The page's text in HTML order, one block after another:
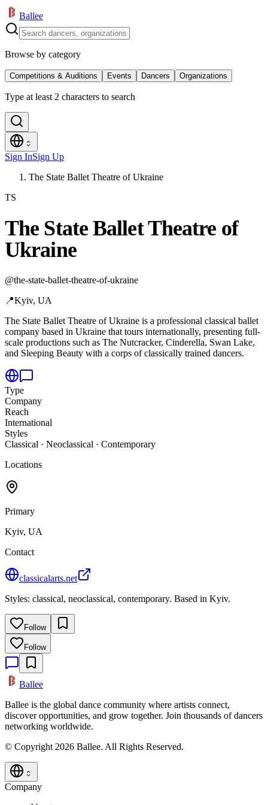
Ballee
Browse by category
Competitions & Auditions Events Dancers Organizations
Type at least 2 characters to search
Sign InSign Up
The State Ballet Theatre of Ukraine
TS
The State Ballet Theatre of
Ukraine
@the-state-ballet-theatre-of-ukraine
📍Kyiv, UA
The State Ballet Theatre of Ukraine is a professional classical ballet
company based in Ukraine that tours internationally, presenting full-
scale productions such as The Nutcracker, Cinderella, Swan Lake,
and Sleeping Beauty with a corps of classically trained dancers.
Type
Company
Reach
International
Styles
Classical · Neoclassical · Contemporary
Locations
Primary
Kyiv, UA
Contact
classicalarts.net
Styles: classical, neoclassical, contemporary. Based in Kyiv.
Follow
Follow
Ballee
Ballee is the global dance community where artists connect,
discover opportunities, and grow together. Join thousands of dancers
networking worldwide.
© Copyright 2026 Ballee. All Rights Reserved.
Company